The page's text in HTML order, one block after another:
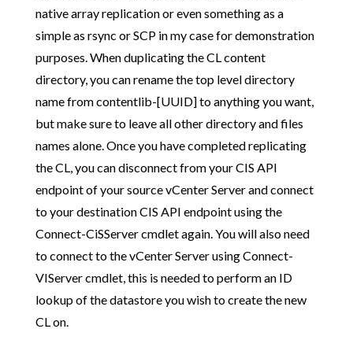
native array replication or even something as a
simple as rsync or SCP in my case for demonstration
purposes. When duplicating the CL content
directory, you can rename the top level directory
name from contentlib-[UUID] to anything you want,
but make sure to leave all other directory and files
names alone. Once you have completed replicating
the CL, you can disconnect from your CIS API
endpoint of your source vCenter Server and connect
to your destination CIS API endpoint using the
Connect-CiSServer cmdlet again. You will also need
to connect to the vCenter Server using Connect-
VIServer cmdlet, this is needed to perform an ID
lookup of the datastore you wish to create the new
CL on.